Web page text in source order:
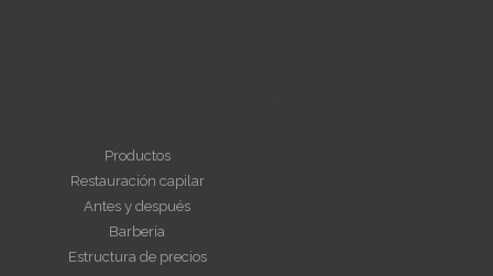
Productos
Restauración capilar
Antes y después
Barbería
Estructura de precios